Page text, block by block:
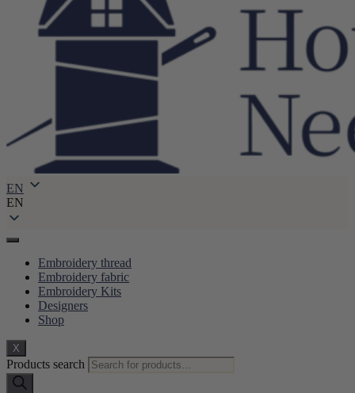
EN
EN
Embroidery thread
Embroidery fabric
Embroidery Kits
Designers
Shop
X
Products search